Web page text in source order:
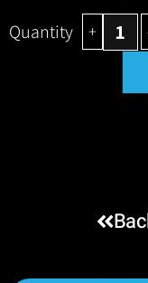
Quantity +